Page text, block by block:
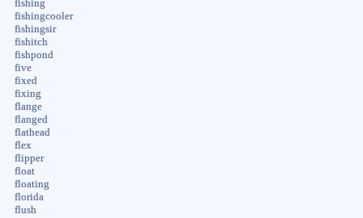
fishing
fishingcooler
fishingsir
fishitch
fishpond
five
fixed
fixing
flange
flanged
flathead
flex
flipper
float
floating
florida
flush